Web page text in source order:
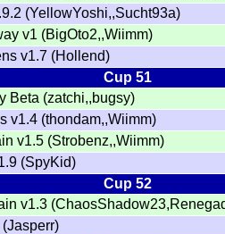
(YellowYoshi,,Sucht93a)
v1 (BigOto2,,Wiimm)
v1.7 (Hollend)
Cup 51
Beta (zatchi,,bugsy)
v1.4 (thondam,,Wiimm)
v1.5 (Strobenz,,Wiimm)
(SpyKid)
Cup 52
v1.3